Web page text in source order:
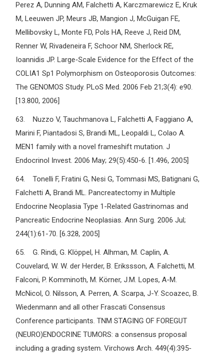
Perez A, Dunning AM, Falchetti A, Karczmarewicz E, Kruk
M, Leeuwen JP, Meurs JB, Mangion J, McGuigan FE,
Mellibovsky L, Monte FD, Pols HA, Reeve J, Reid DM,
Renner W, Rivadeneira F, Schoor NM, Sherlock RE,
Ioannidis JP. Large-Scale Evidence for the Effect of the
COLIA1 Sp1 Polymorphism on Osteoporosis Outcomes:
The GENOMOS Study. PLoS Med. 2006 Feb 21;3(4): e90.
[13.800, 2006]
63. Nuzzo V, Tauchmanova L, Falchetti A, Faggiano A,
Marini F, Piantadosi S, Brandi ML, Leopaldi L, Colao A.
MEN1 family with a novel frameshift mutation. J
Endocrinol Invest. 2006 May; 29(5):450-6. [1.496, 2005]
64. Tonelli F, Fratini G, Nesi G, Tommasi MS, Batignani G,
Falchetti A, Brandi ML. Pancreatectomy in Multiple
Endocrine Neoplasia Type 1-Related Gastrinomas and
Pancreatic Endocrine Neoplasias. Ann Surg. 2006 Jul;
244(1):61-70. [6.328, 2005]
65. G. Rindi, G. Klöppel, H. Alhman, M. Caplin, A.
Couvelard, W. W. der Herder, B. Erikssson, A. Falchetti, M.
Falconi, P. Komminoth, M. Körner, J.M. Lopes, A-M.
McNicol, O. Nilsson, A. Perren, A. Scarpa, J-Y. Scoazec, B.
Wiedenmann and all other Frascati Consensus
Conference participants. TNM STAGING OF FOREGUT
(NEURO)ENDOCRINE TUMORS: a consensus proposal
including a grading system. Virchows Arch. 449(4):395-